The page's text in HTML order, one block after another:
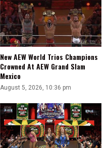
New AEW World Trios Champions
Crowned At AEW Grand Slam
Mexico
August 5, 2026, 10:36 pm